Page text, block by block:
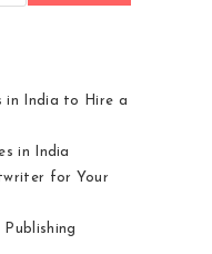
in India to Hire a
in India
for Your